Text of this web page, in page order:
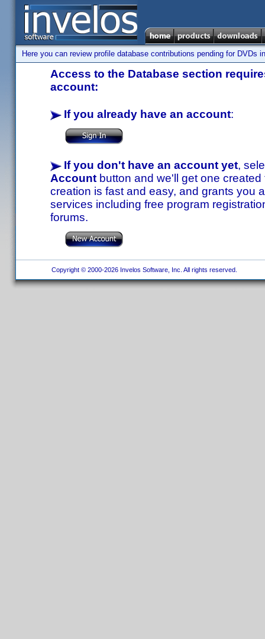
Here you can review profile database contributions pending for DVDs
Access to the Database section
account:
If you already have an account:
If you don't have an account yet,
Account button and we'll get one
creation is fast and easy, and grants you
services including free program
forums.
Copyright © 2000-2026 Invelos Software, Inc. All rights reserved.